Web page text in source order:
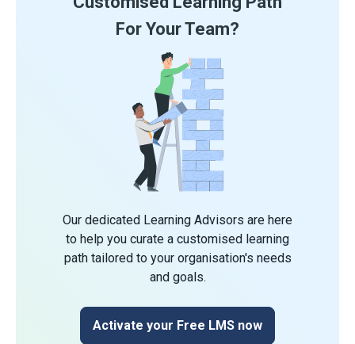
For Your Team?
Our dedicated Learning Advisors are here
to help you curate a customised learning
path tailored to your organisation's needs
and goals.
Activate your Free LMS now